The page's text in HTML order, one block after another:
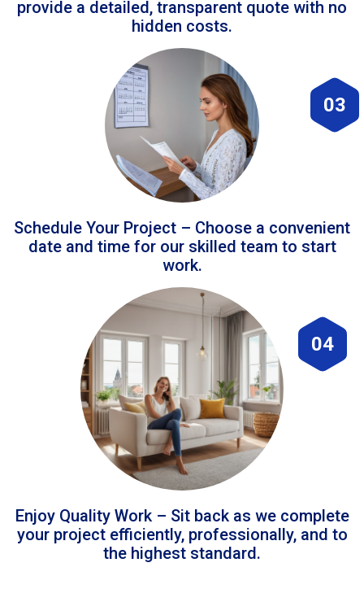
provide a detailed, transparent quote with no
hidden costs.
03
Schedule Your Project – Choose a convenient
date and time for our skilled team to start
work.
04
Enjoy Quality Work – Sit back as we complete
your project efficiently, professionally, and to
the highest standard.